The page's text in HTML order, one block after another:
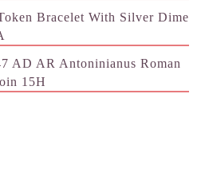
Bracelet With Silver Dime
AD AR Antoninianus Roman
15H